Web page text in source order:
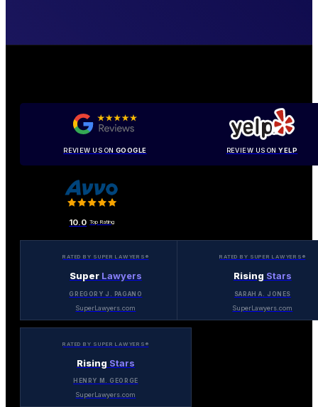
REVIEW US ON GOOGLE REVIEW US ONYELP
10.0 Top Rating
RATED BY SUPER LAWYERS®
Super Lawyers
GREGORY J. PAGANO
SuperLawyers.com
RATED BY SUPER LAWYERS®
Rising Stars
SARAH A. JONES
SuperLawyers.com
RATED BY SUPER LAWYERS®
Rising Stars
HENRY M. GEORGE
SuperLawyers.com